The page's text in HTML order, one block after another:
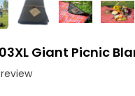
Giant Picnic
review